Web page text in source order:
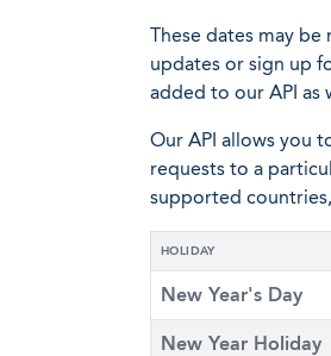
These dates may
updates or sign up
added to our API as
Our API allows you
requests to a
supported
HOLIDAY
New Year's Day
New Year Holiday